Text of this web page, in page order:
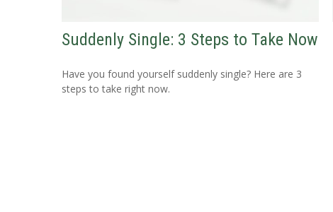
Suddenly Single: 3 Steps to Take Now
Have you found yourself suddenly single? Here are 3
steps to take right now.